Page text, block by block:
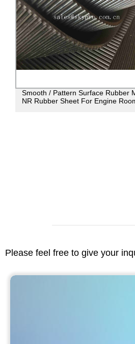
Smooth / Pattern Surface Rubber
NR Rubber Sheet For Engine
Please feel free to give your